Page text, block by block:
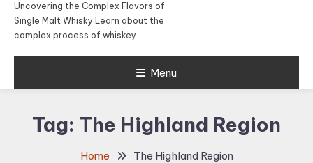
Uncovering the Complex Flavors of
Single Malt Whisky Learn about the
complex process of whiskey
Menu
Tag: The Highland Region
Home The Highland Region